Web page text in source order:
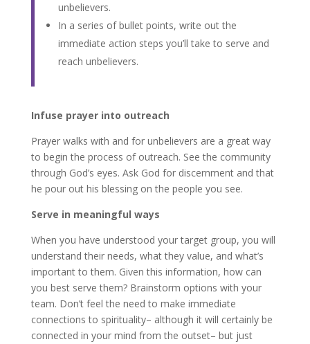
unbelievers.
In a series of bullet points, write out the
immediate action steps you’ll take to serve and
reach unbelievers.
Infuse prayer into outreach
Prayer walks with and for unbelievers are a great way
to begin the process of outreach. See the community
through God’s eyes. Ask God for discernment and that
he pour out his blessing on the people you see.
Serve in meaningful ways
When you have understood your target group, you will
understand their needs, what they value, and what’s
important to them. Given this information, how can
you best serve them? Brainstorm options with your
team. Don’t feel the need to make immediate
connections to spirituality– although it will certainly be
connected in your mind from the outset– but just